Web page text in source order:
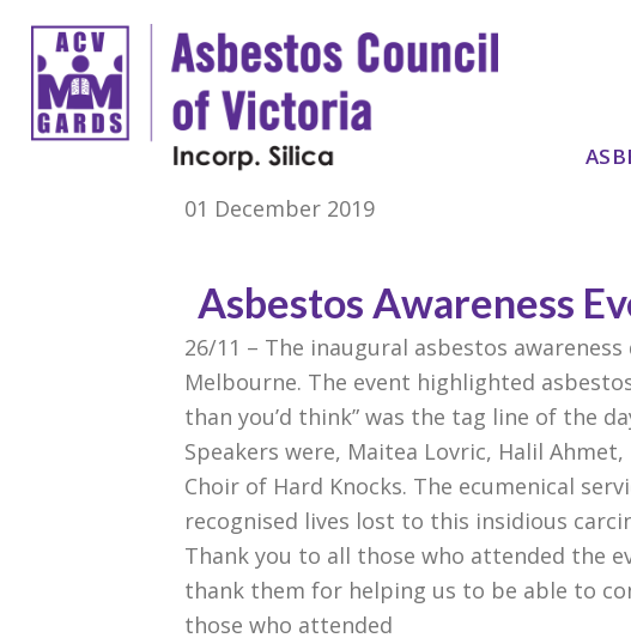
01 December 2019
Asbestos Awareness
26/11 – The inaugural asbestos
Melbourne. The event highlighted
than you’d think” was the tag line of the
Speakers were, Maitea Lovric, Halil
Choir of Hard Knocks. The ecumenical
recognised lives lost to this insidious
Thank you to all those who attended the
thank them for helping us to be able to
those who attended